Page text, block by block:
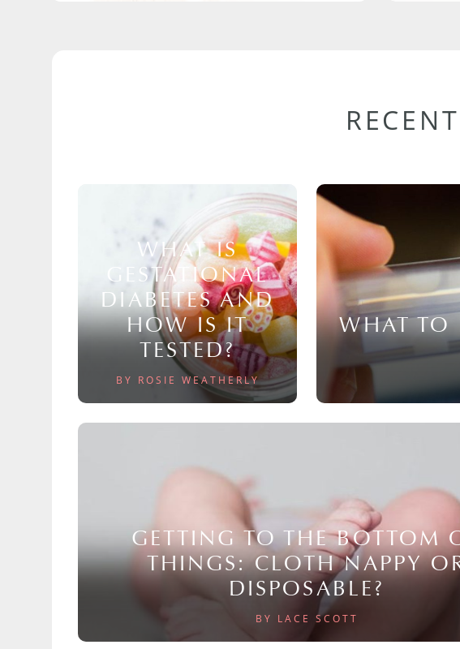
WHAT IS
GESTATIONAL
DIABETES AND
HOW IS IT
TESTED?
BY ROSIE WEATHERLY
WHAT TO
GETTING TO THE BOTTOM
THINGS: CLOTH NAPPY
DISPOSABLE?
BY LACE SCOTT